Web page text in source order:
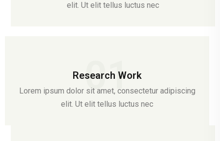
elit. Ut elit tellus luctus nec
Research Work
01
Lorem ipsum dolor sit amet, consectetur adipiscing
elit. Ut elit tellus luctus nec